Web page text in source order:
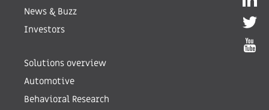
News & Buzz
Investors
Solutions overview
Automotive
Behavioral Research